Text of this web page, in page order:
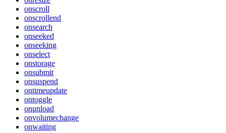
onscroll
onscrollend
onsearch
onseeked
onseeking
onselect
onstorage
onsubmit
onsuspend
ontimeupdate
ontoggle
onunload
onvolumechange
onwaiting